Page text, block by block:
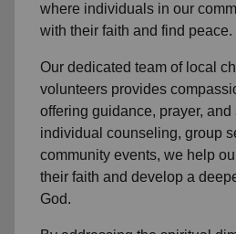
where individuals in our
with their faith and find peace.
Our dedicated team oflocal
volunteers provides
offering guidance, prayer,
individual counseling, group
community events, we help
their faith and develop a
God.